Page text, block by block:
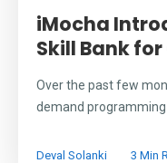
iMocha
Skill Bank
Over the past few
demand programming
Deval Solanki 3 Min